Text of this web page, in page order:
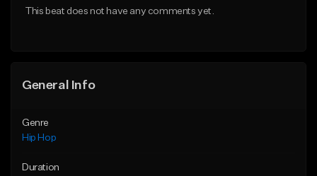
This beat does not have any comments yet.
General Info
Genre
Hip Hop
Duration